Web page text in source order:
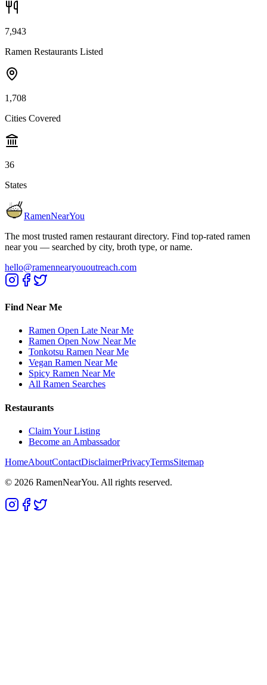
7,943
Ramen Restaurants Listed
1,708
Cities Covered
36
States
RamenNearYou
The most trusted ramen restaurant directory. Find top-rated ramen
near you — searched by city, broth type, or name.
hello@ramennearyououtreach.com
Find Near Me
Ramen Open Late Near Me
Ramen Open Now Near Me
Tonkotsu Ramen Near Me
Vegan Ramen Near Me
Spicy Ramen Near Me
All Ramen Searches
Restaurants
Claim Your Listing
Become an Ambassador
HomeAboutContactDisclaimerPrivacyTermsSitemap
© 2026 RamenNearYou. All rights reserved.